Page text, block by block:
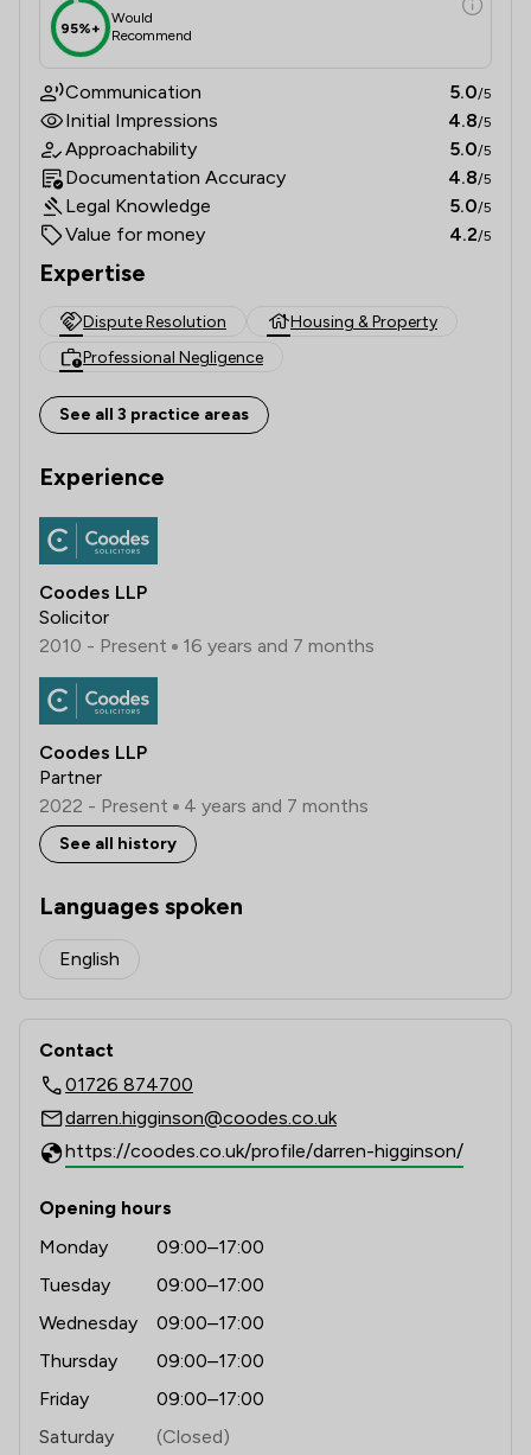
95%+
Would
Recommend
Communication 5.0/5
Initial Impressions 4.8/5
Approachability 5.0/5
Documentation Accuracy 4.8/5
Legal Knowledge 5.0/5
Value for money 4.2/5
Expertise
Dispute Resolution
Housing & Property
Professional Negligence
See all 3 practice areas
Experience
Coodes LLP
Solicitor
2010 - Present
16 years and 7 months
Coodes LLP
Partner
2022 - Present
4 years and 7 months
See all history
Languages spoken
English
Contact
01726 874700
darren.higginson@coodes.co.uk
https://coodes.co.uk/profile/darren-higginson/
Opening hours
Monday
09:00–17:00
Tuesday
09:00–17:00
Wednesday
09:00–17:00
Thursday
09:00–17:00
Friday
09:00–17:00
Saturday
(Closed)